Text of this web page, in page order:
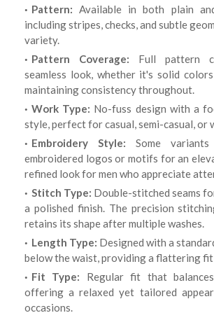
Pattern: Available in both plain
including stripes, checks, and subtle
variety.
Pattern Coverage: Full pattern
seamless look, whether it's solid
maintaining consistency throughout.
Work Type: No-fuss design with a
style, perfect for casual, semi-casual, or
Embroidery Style: Some
embroidered logos or motifs for an
refined look for men who appreciate
Stitch Type: Double-stitched seams
a polished finish. The precision
retains its shape after multiple washes.
Length Type: Designed with a
below the waist, providing a flattering
Fit Type: Regular fit that
offering a relaxed yet tailored
occasions.